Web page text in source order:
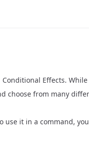
Effects.
choose from many
use it in a command,